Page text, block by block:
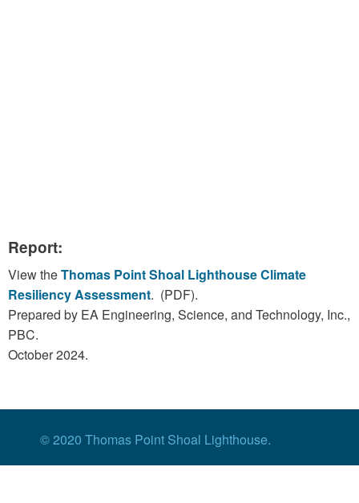
Report:
View theThomas Point Shoal Lighthouse Climate
Resiliency Assessment. (PDF).
Prepared by EA Engineering, Science, and Technology, Inc.,
PBC.
October 2024.
© 2020 Thomas Point Shoal Lighthouse.